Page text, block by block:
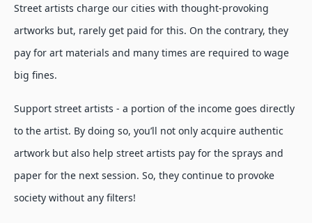
Street artists charge our cities with thought-provoking
artworks but, rarely get paid for this. On the contrary, they
pay for art materials and many times are required to wage
big fines.
Support street artists - a portion of the income goes directly
to the artist. By doing so, you’ll not only acquire authentic
artwork but also help street artists pay for the sprays and
paper for the next session. So, they continue to provoke
society without any filters!